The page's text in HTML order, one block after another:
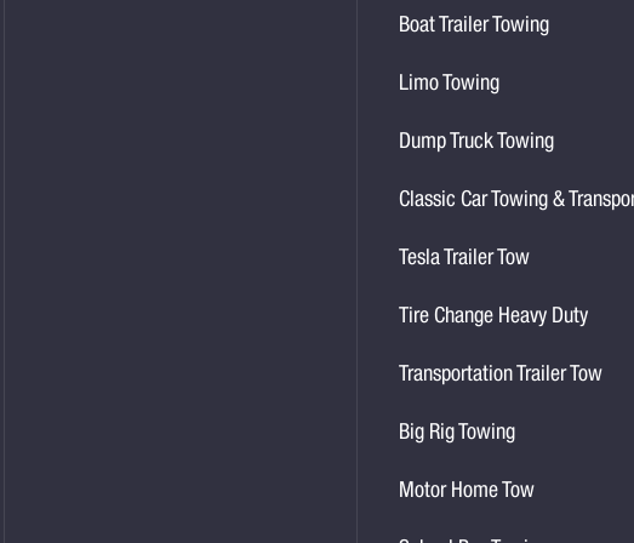
Boat Trailer Towing
Limo Towing
Dump Truck Towing
Classic Car Towing &
Tesla Trailer Tow
Tire Change Heavy Duty
Transportation Trailer Tow
Big Rig Towing
Motor Home Tow